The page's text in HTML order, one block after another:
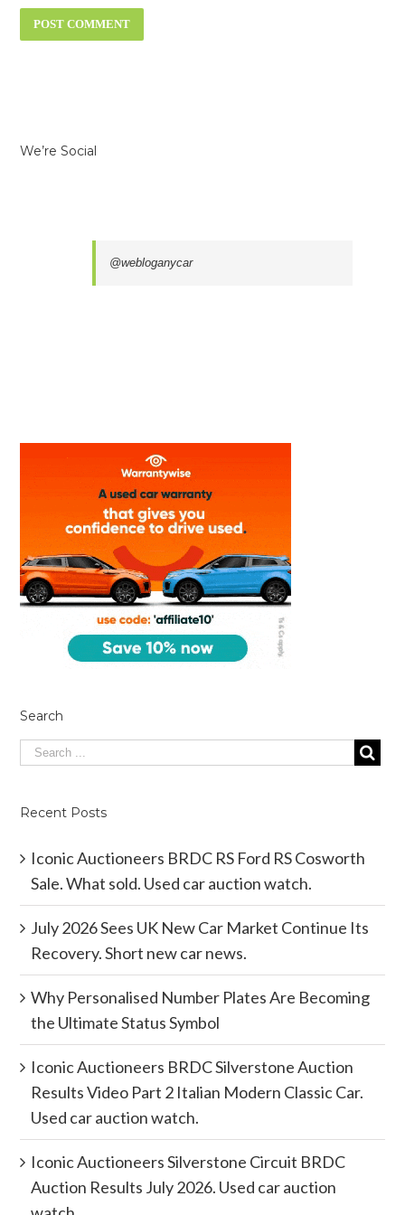
We’re Social
@webloganycar
Search
Recent Posts
Iconic Auctioneers BRDC RS Ford RS Cosworth
Sale. What sold. Used car auction watch.
July 2026 Sees UK New Car Market Continue Its
Recovery. Short new car news.
Why Personalised Number Plates Are Becoming
the Ultimate Status Symbol
Iconic Auctioneers BRDC Silverstone Auction
Results Video Part 2 Italian Modern Classic Car.
Used car auction watch.
Iconic Auctioneers Silverstone Circuit BRDC
Auction Results July 2026. Used car auction